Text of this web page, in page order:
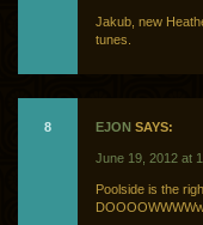
Jakub, new
tunes.
8 EJON SAYS:
June 19, 2012 at
Poolside is the